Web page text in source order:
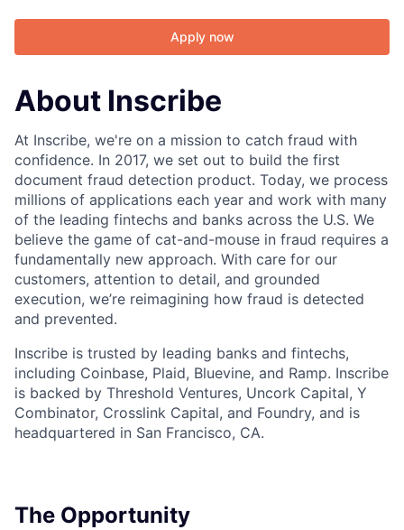
Apply now
About Inscribe
At Inscribe, we're on a mission to catch fraud with
confidence. In 2017, we set out to build the first
document fraud detection product. Today, we process
millions of applications each year and work with many
of the leading fintechs and banks across the U.S. We
believe the game of cat-and-mouse in fraud requires a
fundamentally new approach. With care for our
customers, attention to detail, and grounded
execution, we’re reimagining how fraud is detected
and prevented.
Inscribe is trusted by leading banks and fintechs,
including Coinbase, Plaid, Bluevine, and Ramp. Inscribe
is backed by Threshold Ventures, Uncork Capital, Y
Combinator, Crosslink Capital, and Foundry, and is
headquartered in San Francisco, CA.
The Opportunity